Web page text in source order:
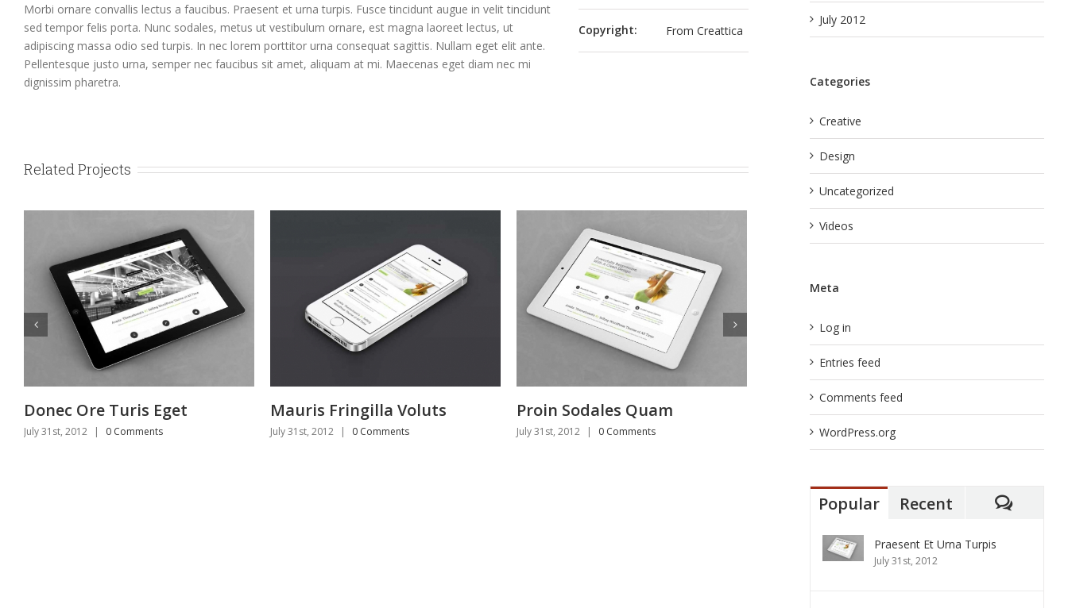
Morbi ornare convallis lectus a faucibus. Praesent et urna turpis. Fusce tincidunt augue in velit tincidunt
sed tempor felis porta. Nunc sodales, metus ut vestibulum ornare, est magna laoreet lectus, ut
adipiscing massa odio sed turpis. In nec lorem porttitor urna consequat sagittis. Nullam eget elit ante.
Pellentesque justo urna, semper nec faucibus sit amet, aliquam at mi. Maecenas eget diam nec mi
dignissim pharetra.
Copyright: From Creattica
Related Projects
Mauris Fringilla Voluts
July 31st, 2012 |
Proin Sodales Quam
July 31st, 2012 |
Nam Viverra Euismod
July 31st, 2012 |
Curabitur Malada Lorem
July 31st, 2012
July 2012
Categories
Creative
Design
Uncategorized
Videos
Meta
Log in
Entries feed
Comments feed
WordPress.org
Popular
Recent
Praesent Et Urna Turpis
July 31st, 2012